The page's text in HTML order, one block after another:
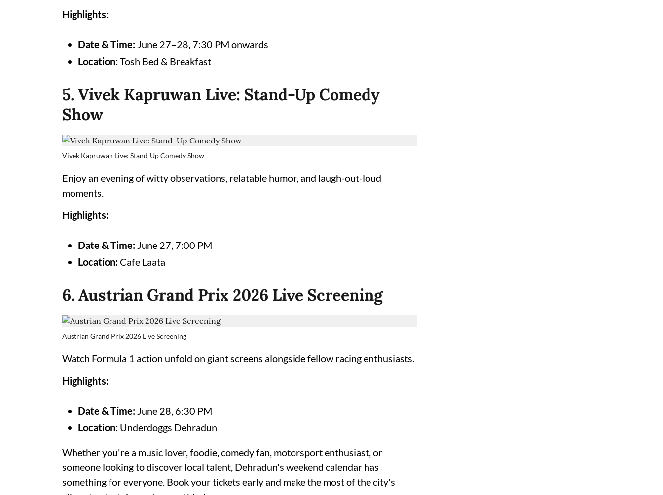
Highlights:
Date & Time: June 27–28, 7:30 PM onwards
Location:Tosh Bed & Breakfast
5. Vivek Kapruwan Live: Stand-Up Comedy
Show
Vivek Kapruwan Live: Stand-Up Comedy Show
Enjoy an evening of witty observations, relatable humor, and laugh-out-loud
moments.
Highlights:
Date & Time: June 27, 7:00 PM
Location: Cafe Laata
6. Austrian Grand Prix 2026 Live Screening
Austrian Grand Prix 2026 Live Screening
Watch Formula 1 action unfold on giant screens alongside fellow racing enthusiasts.
Highlights:
Date & Time: June 28, 6:30 PM
Location: Underdoggs Dehradun
Whether you're a music lover, foodie, comedy fan, motorsport enthusiast, or
someone looking to discover local talent, Dehradun's weekend calendar has
something for everyone. Book your tickets early and make the most of the city's